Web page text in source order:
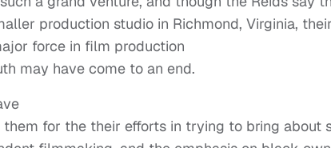
production studio in Richmond, Virginia,
force in film production
may have come to an end.
them for the their efforts in trying to bring about